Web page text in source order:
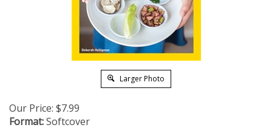
Larger Photo
Our Price: $7.99
Format:Softcover